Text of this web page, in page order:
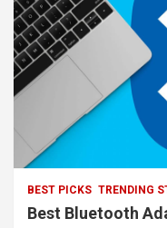
BEST PICKS TRENDING
Best Bluetooth